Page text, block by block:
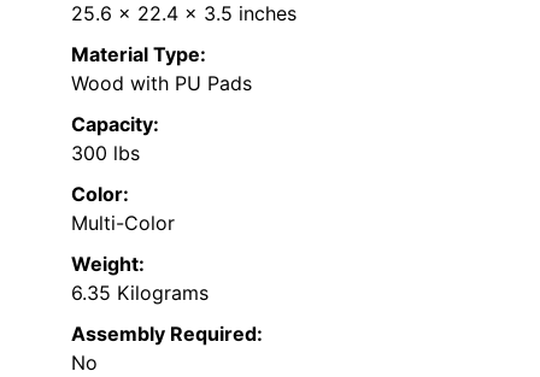
25.6 x 22.4 x 3.5 inches
Material Type:
Wood with PU Pads
Capacity:
300 lbs
Color:
Multi-Color
Weight:
6.35 Kilograms
Assembly Required:
No